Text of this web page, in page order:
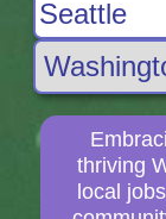
thriving
local